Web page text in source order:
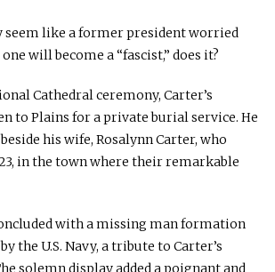
seem like a former president worried
will become a “fascist,” does it?
Cathedral ceremony, Carter’s
to Plains for a private burial service. He
his wife, Rosalynn Carter, who
in the town where their remarkable
with a missing man formation
the U.S. Navy, a tribute to Carter’s
solemn display added a poignant and